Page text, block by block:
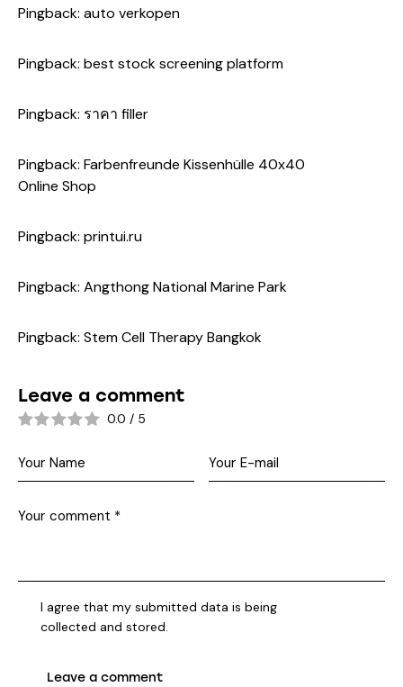
Pingback: auto verkopen
Pingback: best stock screening platform
Pingback: ราคา filler
Pingback: Farbenfreunde Kissenhülle 40x40
Online Shop
Pingback: printui.ru
Pingback: Angthong National Marine Park
Pingback: Stem Cell Therapy Bangkok
Leave a comment
0.0 / 5
I agree that my submitted data is being
collected and stored.